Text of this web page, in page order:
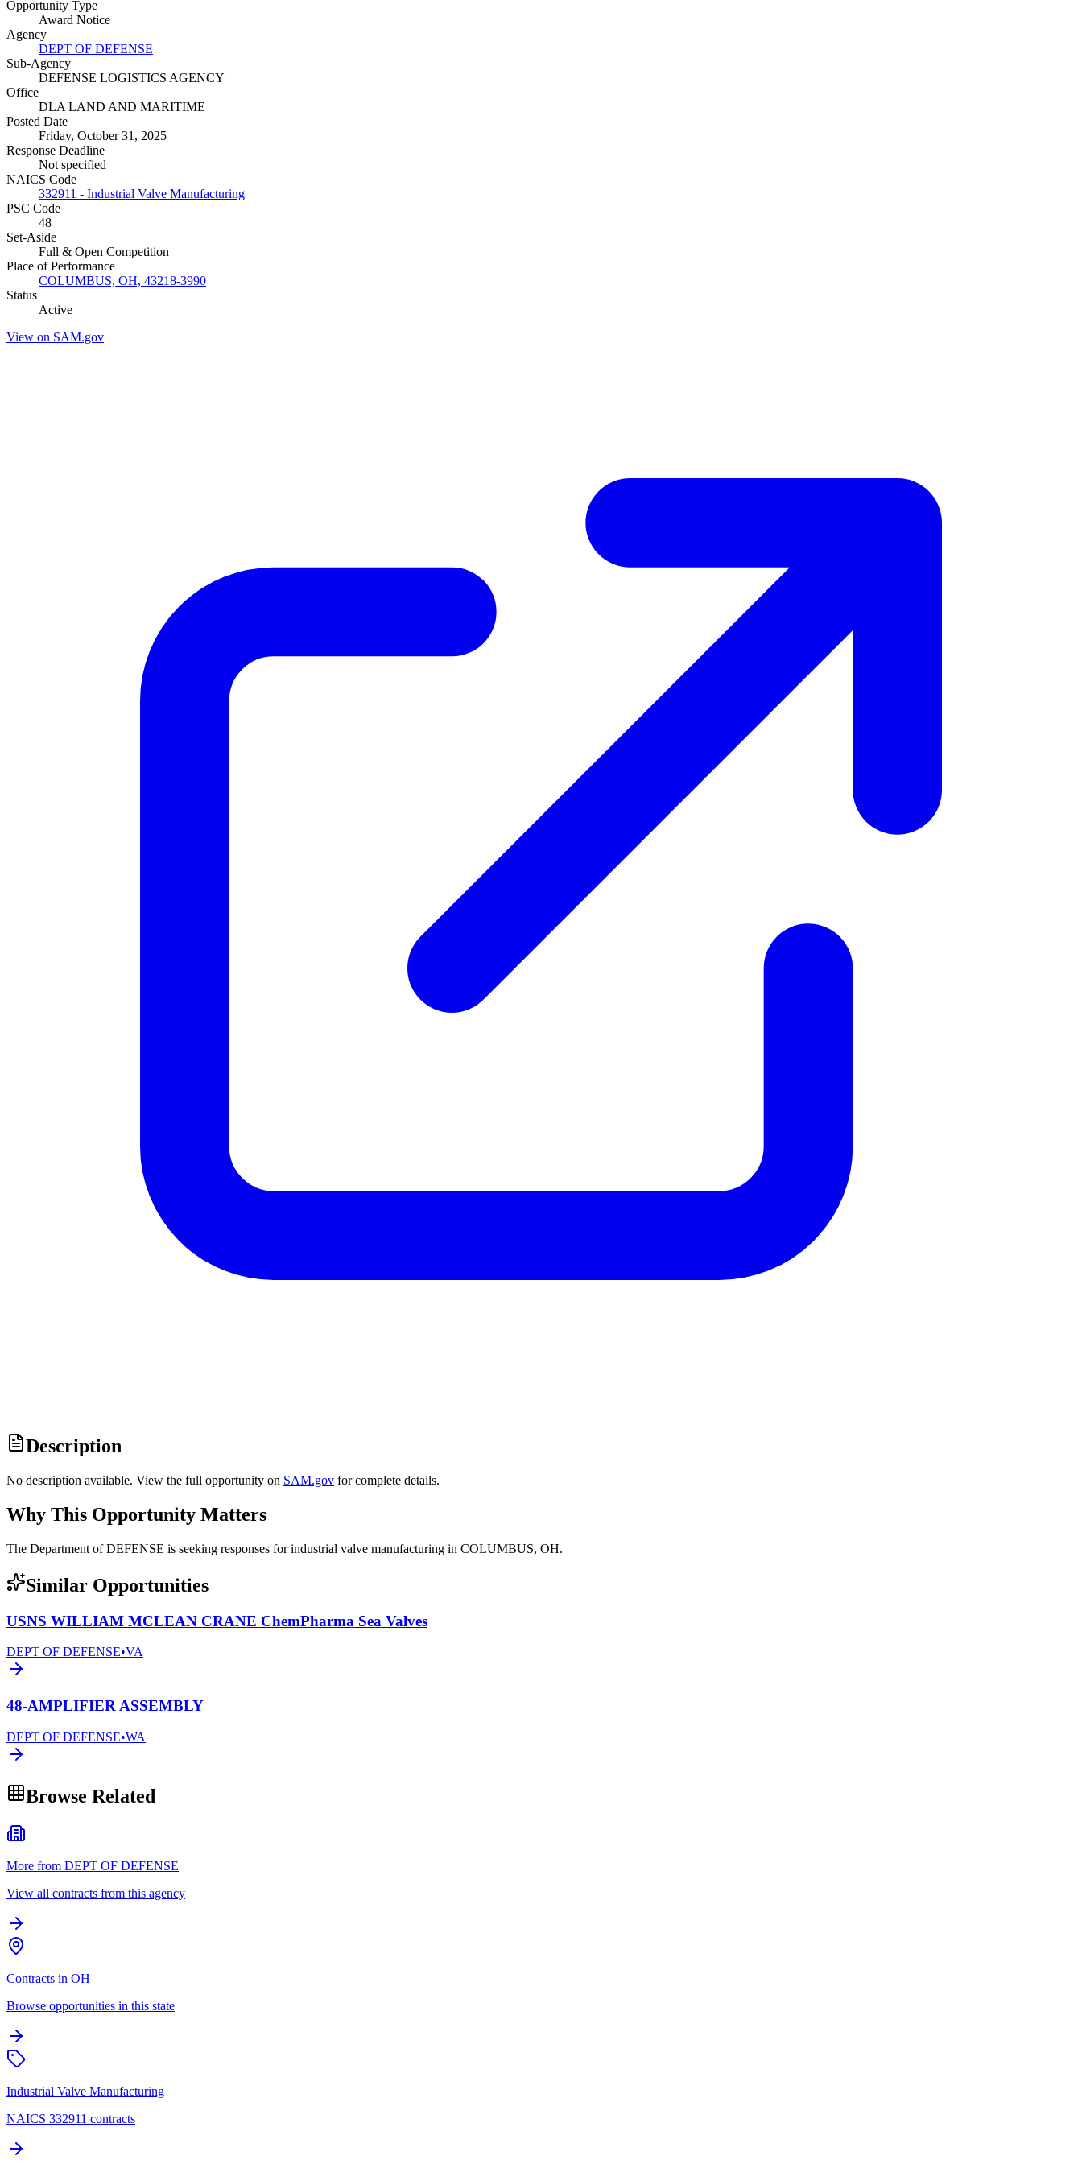
Opportunity Type
Award Notice
Agency
DEPT OF DEFENSE
Sub-Agency
DEFENSE LOGISTICS AGENCY
Office
DLA LAND AND MARITIME
Posted Date
Friday, October 31, 2025
Response Deadline
Not specified
NAICS Code
332911 - Industrial Valve Manufacturing
PSC Code
48
Set-Aside
Full & Open Competition
Place of Performance
COLUMBUS, OH, 43218-3990
Status
Active
View on SAM.gov
Description
No description available. View the full opportunity on SAM.gov for complete details.
Why This Opportunity Matters
The Department of DEFENSE is seeking responses for industrial valve manufacturing in COLUMBUS, OH.
Similar Opportunities
USNS WILLIAM MCLEAN CRANE ChemPharma Sea Valves
DEPT OF DEFENSE•VA
48-AMPLIFIER ASSEMBLY
DEPT OF DEFENSE•WA
Browse Related
More from DEPT OF DEFENSE
View all contracts from this agency
Contracts in OH
Browse opportunities in this state
Industrial Valve Manufacturing
NAICS 332911 contracts